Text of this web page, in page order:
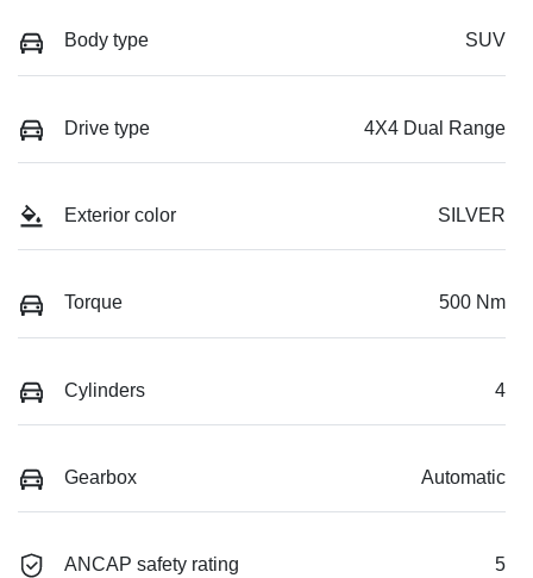
Body type SUV
Drive type 4X4 Dual Range
Exterior color SILVER
Torque 500 Nm
Cylinders 4
Gearbox Automatic
ANCAP safety rating 5